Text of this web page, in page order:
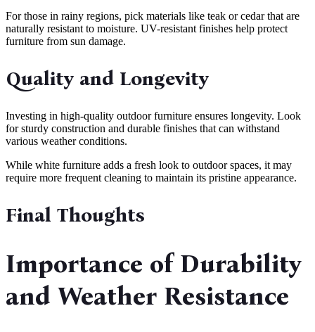
For those in rainy regions, pick materials like teak or cedar that are
naturally resistant to moisture. UV-resistant finishes help protect
furniture from sun damage.
Quality and Longevity
Investing in high-quality outdoor furniture ensures longevity. Look
for sturdy construction and durable finishes that can withstand
various weather conditions.
While white furniture adds a fresh look to outdoor spaces, it may
require more frequent cleaning to maintain its pristine appearance.
Final Thoughts
Importance of Durability
and Weather Resistance